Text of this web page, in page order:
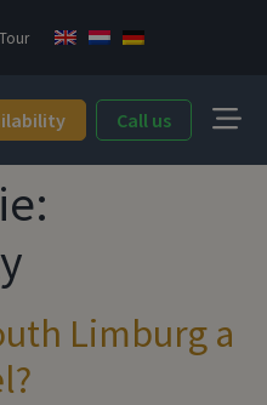
Call us
Limburg a